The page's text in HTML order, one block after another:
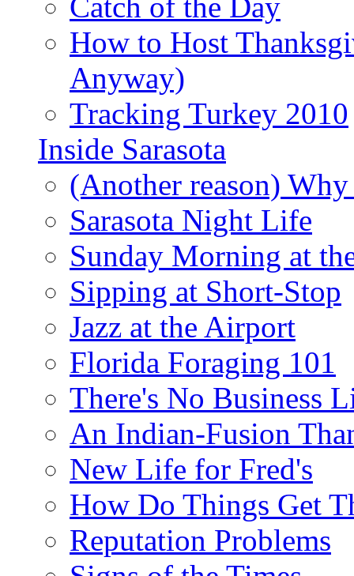
Catch of the Day
How to Host
Anyway)
Tracking Turkey 2010
Inside Sarasota
(Another reason)
Sarasota Night Life
Sunday Morning at
Sipping at Short-Stop
Jazz at the Airport
Florida Foraging 101
There's No Business
An Indian-Fusion
New Life for Fred's
How Do Things Get
Reputation Problems